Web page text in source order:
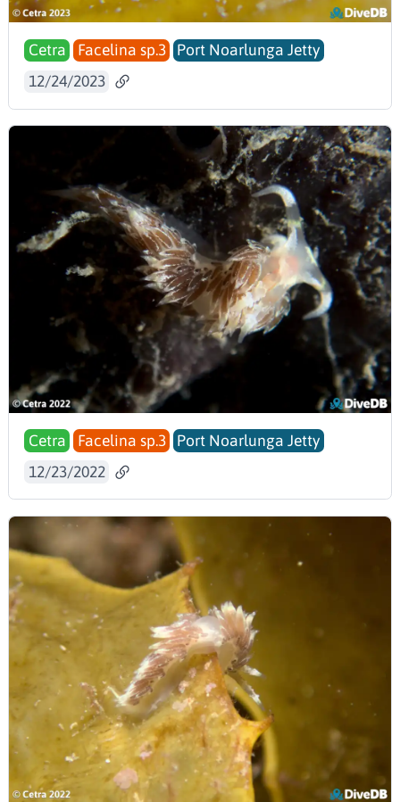
Cetra Facelina sp.3
Port Noarlunga Jetty
12/24/2023
Cetra Facelina sp.3
Port Noarlunga Jetty
12/23/2022